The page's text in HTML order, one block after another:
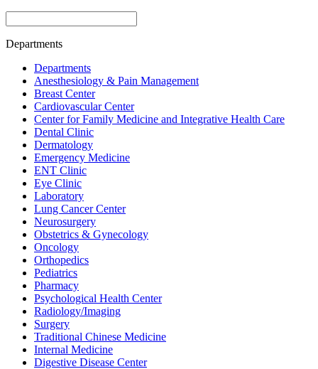
Departments
Departments
Anesthesiology & Pain Management
Breast Center
Cardiovascular Center
Center for Family Medicine and Integrative Health Care
Dental Clinic
Dermatology
Emergency Medicine
ENT Clinic
Eye Clinic
Laboratory
Lung Cancer Center
Neurosurgery
Obstetrics & Gynecology
Oncology
Orthopedics
Pediatrics
Pharmacy
Psychological Health Center
Radiology/Imaging
Surgery
Traditional Chinese Medicine
Internal Medicine
Digestive Disease Center